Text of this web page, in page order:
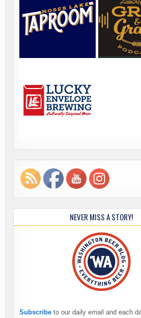
NEVER MISS A STORY!
Subscribe to our daily email and each